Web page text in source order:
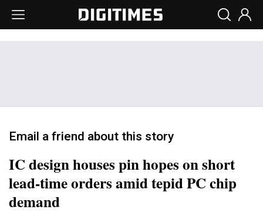
Email a friend about this story
IC design houses pin hopes on short
lead-time orders amid tepid PC chip
demand